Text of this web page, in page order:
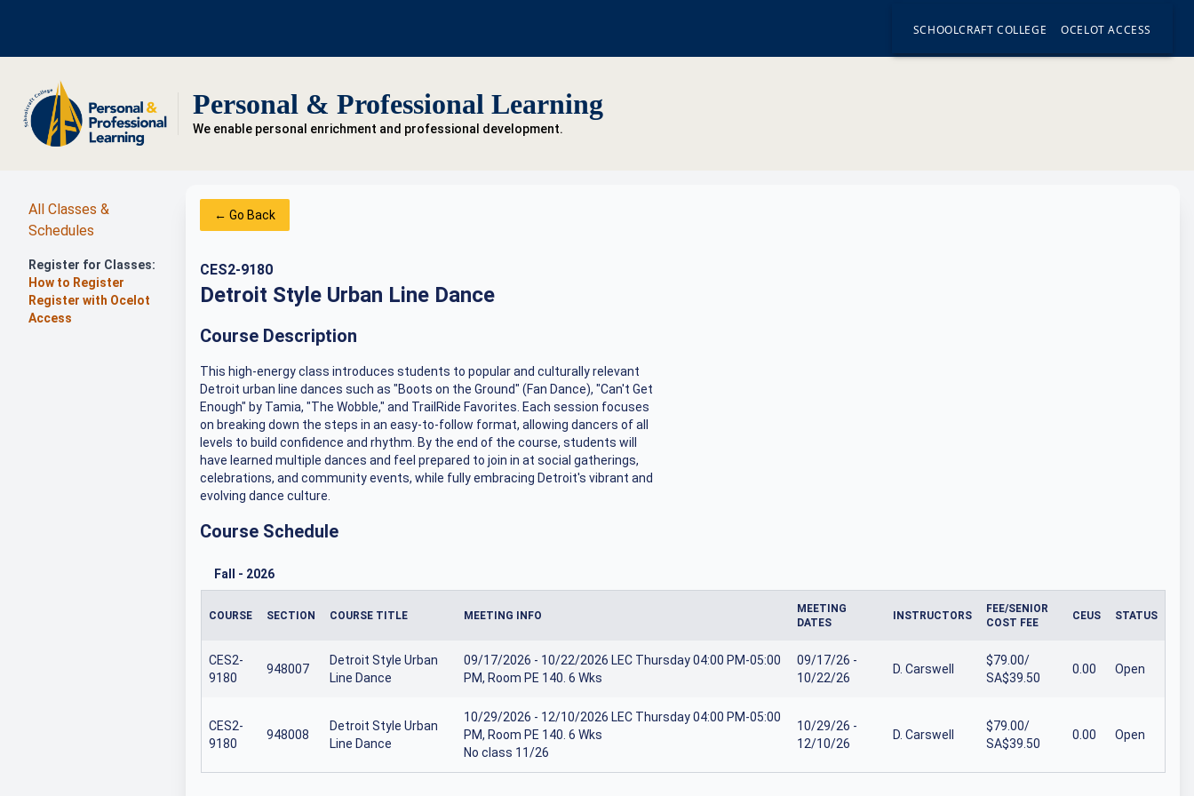
SCHOOLCRAFT COLLEGE OCELOT ACCESS
Personal & Professional Learning
We enable personal enrichment and professional development.
All Classes &
Schedules
Register for Classes:
How to Register
Register with Ocelot
Access
← Go Back
CES2-9180
Detroit Style Urban Line Dance
Course Description
This high-energy class introduces students to popular and culturally relevant
Detroit urban line dances such as "Boots on the Ground" (Fan Dance), "Can't Get
Enough" by Tamia, "The Wobble," and TrailRide Favorites. Each session focuses
on breaking down the steps in an easy-to-follow format, allowing dancers of all
levels to build confidence and rhythm. By the end of the course, students will
have learned multiple dances and feel prepared to join in at social gatherings,
celebrations, and community events, while fully embracing Detroit's vibrant and
evolving dance culture.
Course Schedule
Fall - 2026
COURSE SECTION COURSE TITLE MEETING INFO
MEETING
DATES
INSTRUCTORS
FEE/SENIOR
COST FEE
CEUS STATUS
CES2-
9180
948007
Detroit Style Urban
Line Dance
09/17/2026 - 10/22/2026 LEC Thursday 04:00 PM-05:00
PM, Room PE 140. 6 Wks
09/17/26 -
10/22/26
D. Carswell
$79.00/
SA$39.50
0.00 Open
CES2-
9180
948008
Detroit Style Urban
Line Dance
10/29/2026 - 12/10/2026 LEC Thursday 04:00 PM-05:00
PM, Room PE 140. 6 Wks
No class 11/26
10/29/26 -
12/10/26
D. Carswell
$79.00/
SA$39.50
0.00 Open